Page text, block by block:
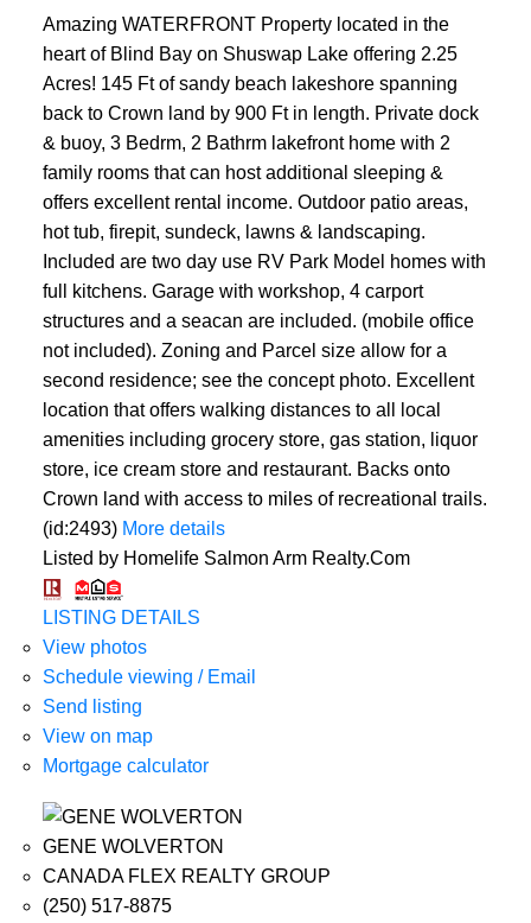
Amazing WATERFRONT Property located in the
heart of Blind Bay on Shuswap Lake offering 2.25
Acres! 145 Ft of sandy beach lakeshore spanning
back to Crown land by 900 Ft in length. Private dock
& buoy, 3 Bedrm, 2 Bathrm lakefront home with 2
family rooms that can host additional sleeping &
offers excellent rental income. Outdoor patio areas,
hot tub, firepit, sundeck, lawns & landscaping.
Included are two day use RV Park Model homes with
full kitchens. Garage with workshop, 4 carport
structures and a seacan are included. (mobile office
not included). Zoning and Parcel size allow for a
second residence; see the concept photo. Excellent
location that offers walking distances to all local
amenities including grocery store, gas station, liquor
store, ice cream store and restaurant. Backs onto
Crown land with access to miles of recreational trails.
(id:2493) More details
Listed by Homelife Salmon Arm Realty.Com
LISTING DETAILS
View photos
Schedule viewing / Email
Send listing
View on map
Mortgage calculator
GENE WOLVERTON
CANADA FLEX REALTY GROUP
(250) 517-8875